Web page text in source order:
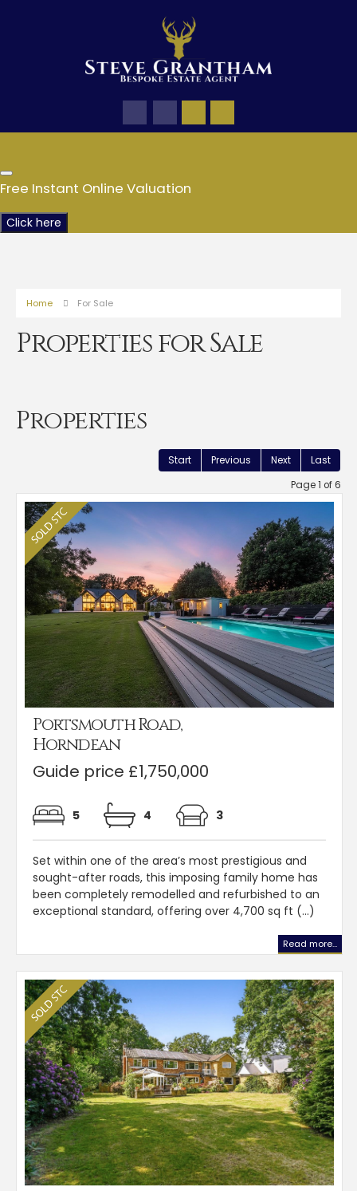
Free Instant Online Valuation
Click here
Home For Sale
Properties for Sale
Properties
Start Previous Next Last
Page 1 of 6
Portsmouth Road,
Horndean
Guide price £1,750,000
5 4 3
Set within one of the area’s most prestigious and
sought-after roads, this imposing family home has
been completely remodelled and refurbished to an
exceptional standard, offering over 4,700 sq ft (...)
Read more...